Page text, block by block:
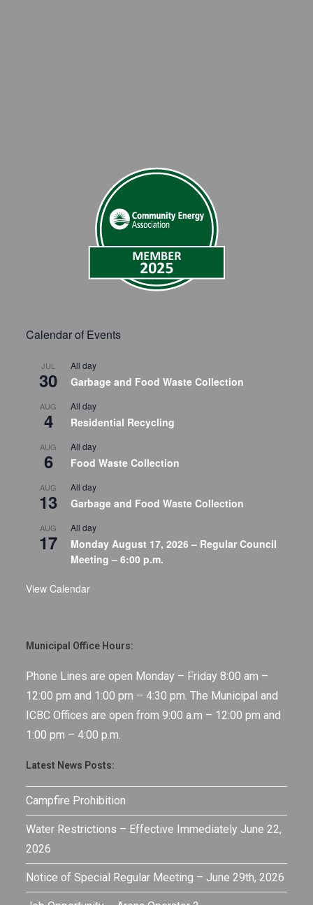
Calendar of Events
JUL
30
All day
Garbage and Food Waste Collection
AUG
4
All day
Residential Recycling
AUG
6
All day
Food Waste Collection
AUG
13
All day
Garbage and Food Waste Collection
AUG
17
All day
Monday August 17, 2026 – Regular Council
Meeting – 6:00 p.m.
View Calendar
Municipal Office Hours:
Phone Lines are open Monday – Friday 8:00 am –
12:00 pm and 1:00 pm – 4:30 pm. The Municipal and
ICBC Offices are open from 9:00 a.m – 12:00 pm and
1:00 pm – 4:00 p.m.
Latest News Posts:
Campfire Prohibition
Water Restrictions – Effective Immediately June 22,
2026
Notice of Special Regular Meeting – June 29th, 2026